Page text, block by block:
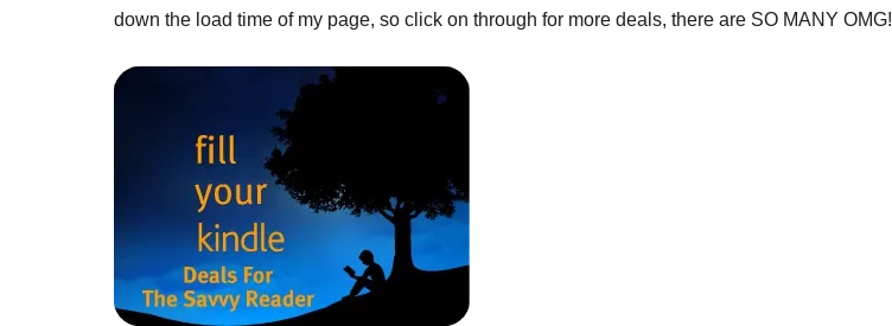
down the load time of my page, so click on through for more deals, there are SO MANY OMG!